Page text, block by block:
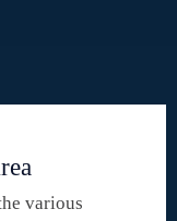
various